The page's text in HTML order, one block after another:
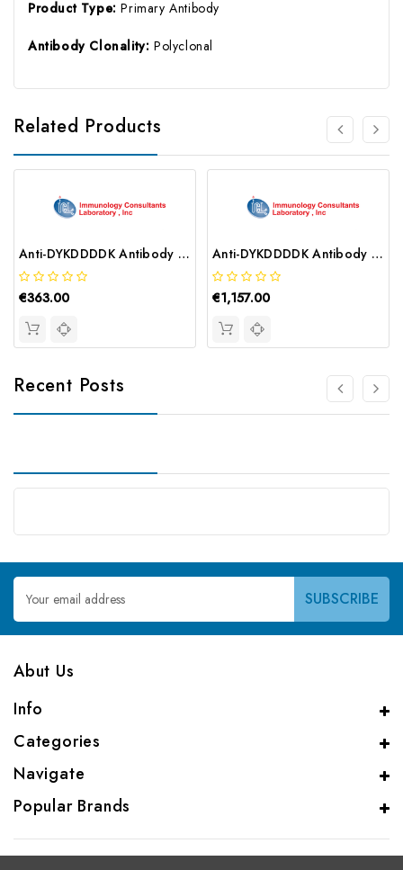
Product Type:Primary Antibody
Antibody Clonality: Polyclonal
Related Products
Anti-DYKDDDDK Antibody | RFLG-45B-Z
€363.00
Anti-DYKDDDDK Antibody | RFLG-45F
€1,157.00
Recent Posts
Email
Address
Abut Us
Info
Categories
Navigate
Popular Brands